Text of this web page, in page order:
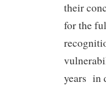
their
for the
years in